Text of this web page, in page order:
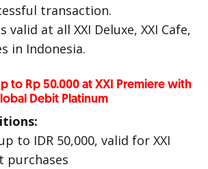
transaction.
at all XXI Deluxe, XXI Cafe,
in Indonesia.
to Rp 50.000 at XXI Premiere with
Debit Platinum
to IDR 50,000, valid for XXI
purchases